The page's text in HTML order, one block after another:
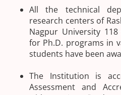
All the technical
research centers of
Nagpur University
for Ph.D. programs in
students have been
The Institution is
Assessment and